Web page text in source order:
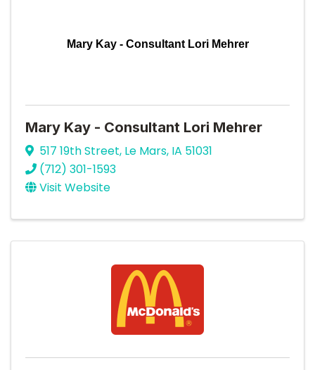
Mary Kay - Consultant Lori Mehrer
Mary Kay - Consultant Lori Mehrer
517 19th Street, Le Mars, IA 51031
(712) 301-1593
Visit Website